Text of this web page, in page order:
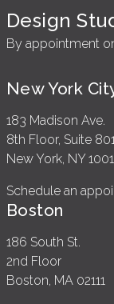
Design
By appointment
New York
183 Madison Ave.
8th Floor, Suite
New York, NY
Schedule an
Boston
186 South St.
2nd Floor
Boston, MA 02111